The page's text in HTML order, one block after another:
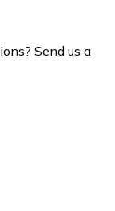
Send us a